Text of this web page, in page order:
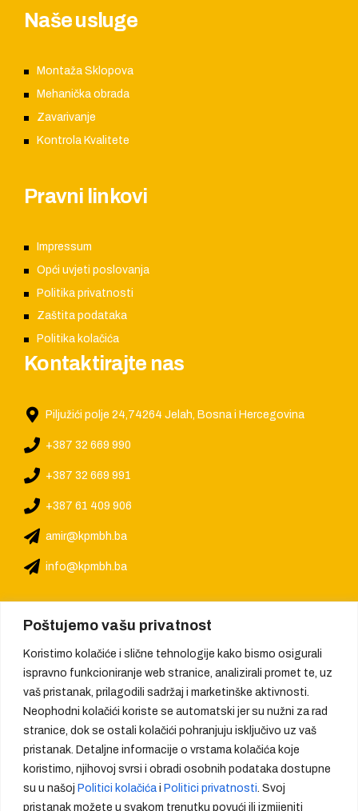
Poštujemo vašu privatnost
Koristimo kolačiće i slične tehnologije kako bismo osigurali
ispravno funkcioniranje web stranice, analizirali promet te, uz
vaš pristanak, prilagodili sadržaj i marketinške aktivnosti.
Neophodni kolačići koriste se automatski jer su nužni za rad
stranice, dok se ostali kolačići pohranjuju isključivo uz vaš
pristanak. Detaljne informacije o vrstama kolačića koje
koristimo, njihovoj svrsi i obradi osobnih podataka dostupne
su u našoj Politici kolačića i Politici privatnosti . Svoj
pristanak možete u svakom trenutku povući ili izmijeniti
Naše usluge
Montaža Sklopova
Mehanička obrada
Zavarivanje
Kontrola Kvalitete
Pravni linkovi
Impressum
Opći uvjeti poslovanja
Politika privatnosti
Zaštita podataka
Politika kolačića
Kontaktirajte nas
Piljužići polje 24,74264 Jelah, Bosna i Hercegovina
+387 32 669 990
+387 32 669 991
+387 61 409 906
amir@kpmbh.ba
info@kpmbh.ba